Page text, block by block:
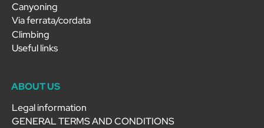
Canyoning
Via ferrata/cordata
Climbing
Useful links
ABOUT US
Legal information
GENERAL TERMS AND CONDITIONS